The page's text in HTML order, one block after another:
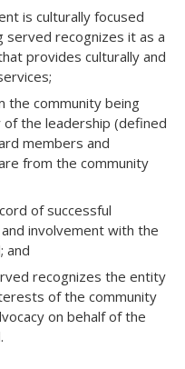
is culturally focused
served recognizes it as a
provides culturally and
the community being
the leadership (defined
members and
from the community
of successful
involvement with the
and
recognizes the entity
of the community
on behalf of the